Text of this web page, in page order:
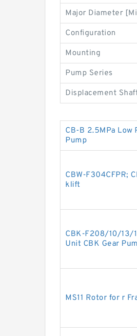
Major Diameter
Configuration
Mounting
Pump Series
Displacement
CB-B 2.5MPa
Pump
CBW-F304CFPR;
klift
CBK-F208/10/
Unit CBK Gear
MS11 Rotor for r